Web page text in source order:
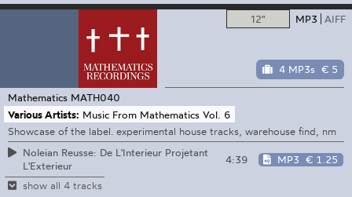
12" MP3 AIFF
4 MP3s € 5
Mathematics MATH040
Various Artists: Music From Mathematics Vol. 6
Showcase of the label. experimental house tracks, warehouse find, nm
Noleian Reusse: De L'Interieur Projetant
L'Exterieur
4:39 MP3 € 1.25
show all 4 tracks